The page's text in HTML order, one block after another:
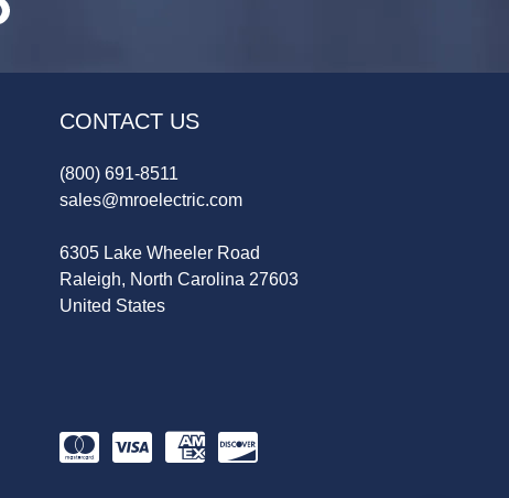
CONTACT US
(800) 691-8511
sales@mroelectric.com
6305 Lake Wheeler Road
Raleigh, North Carolina 27603
United States